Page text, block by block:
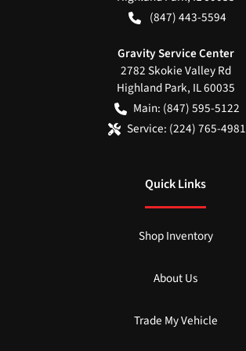
(847) 443-5594
Gravity Service Center
2782 Skokie Valley Rd
Highland Park, IL60035
Main: (847) 595-5122
Service: (224) 765-4981
Quick Links
Shop Inventory
About Us
Trade My Vehicle